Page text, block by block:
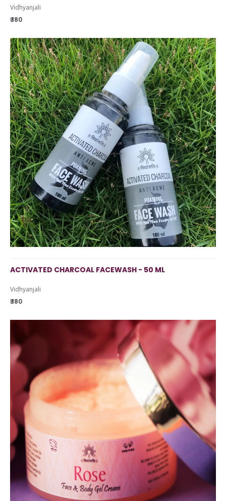
Vidhyanjali
₹ 180
ACTIVATED CHARCOAL FACEWASH - 50 ML
Vidhyanjali
₹ 180